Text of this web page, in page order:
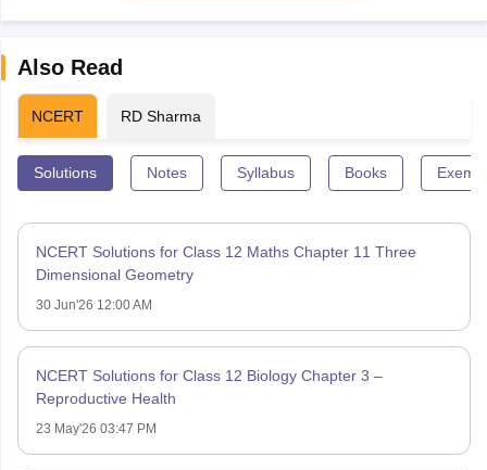
Also Read
NCERT RD Sharma
Solutions Notes Syllabus Books
NCERT Solutions for Class 12 Maths Chapter 11 Three
Dimensional Geometry
30 Jun'26 12:00 AM
NCERT Solutions for Class 12 Biology Chapter 3 –
Reproductive Health
23 May'26 03:47 PM